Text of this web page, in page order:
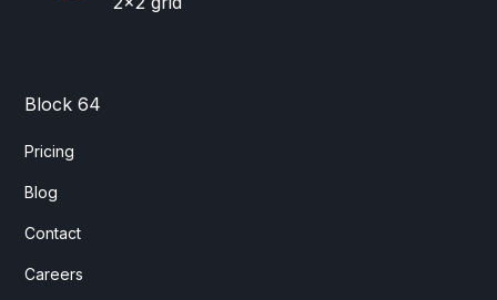
Block 64
Pricing
Blog
Contact
Careers